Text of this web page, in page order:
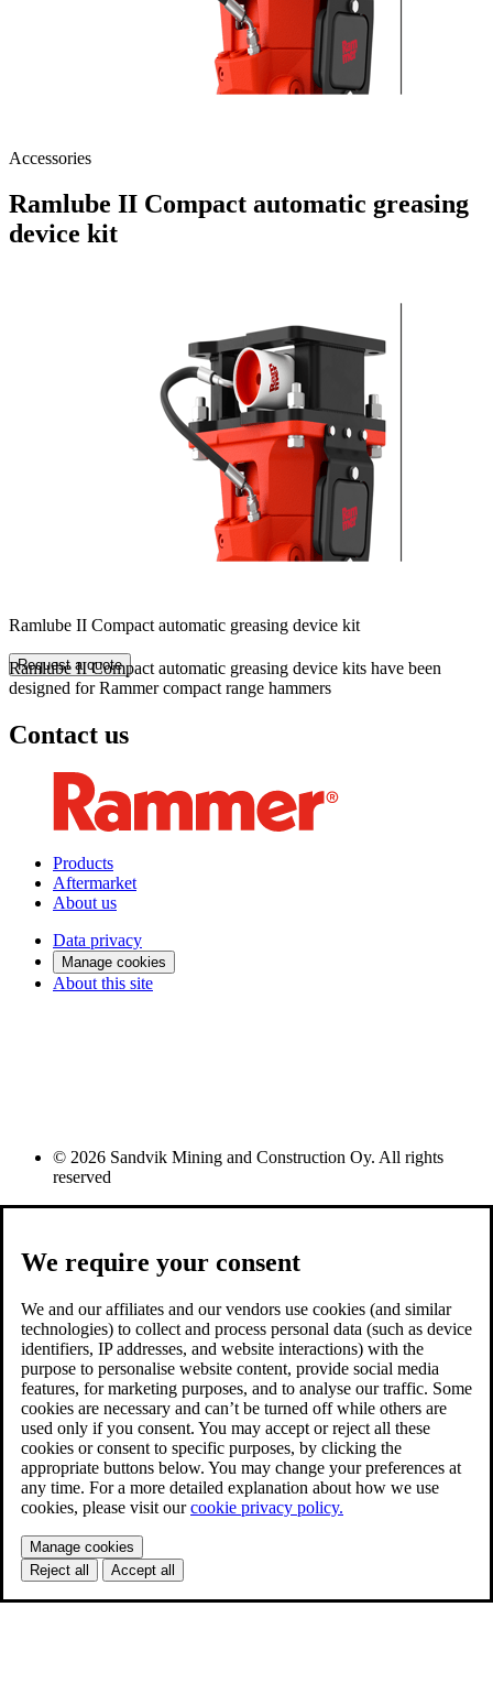
Accessories
Ramlube II Compact automatic greasing
device kit
Ramlube II Compact automatic greasing device kit
Request a quote
Ramlube II Compact automatic greasing device kits have been
designed for Rammer compact range hammers
Contact us
Products
Aftermarket
About us
Data privacy
Manage cookies
About this site
© 2026 Sandvik Mining and Construction Oy. All rights
reserved
We require your consent
We and our affiliates and our vendors use cookies (and similar
technologies) to collect and process personal data (such as device
identifiers, IP addresses, and website interactions) with the
purpose to personalise website content, provide social media
features, for marketing purposes, and to analyse our traffic. Some
cookies are necessary and can’t be turned off while others are
used only if you consent. You may accept or reject all these
cookies or consent to specific purposes, by clicking the
appropriate buttons below. You may change your preferences at
any time. For a more detailed explanation about how we use
cookies, please visit ourcookie privacy policy.
Manage cookies
Reject all
Accept all